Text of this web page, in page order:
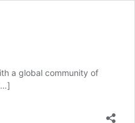
a global community of